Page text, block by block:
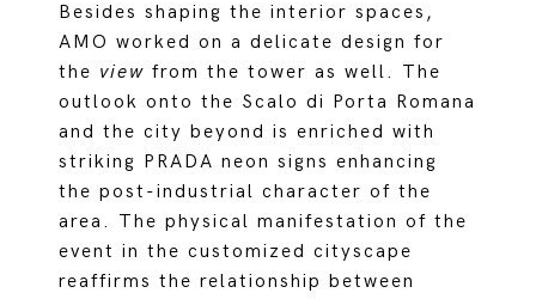
Besides shaping the interior spaces,
AMO worked on a delicate design for
the view from the tower as well. The
outlook onto the Scalo di Porta Romana
and the city beyond is enriched with
striking PRADA neon signs enhancing
the post-industrial character of the
area. The physical manifestation of the
event in the customized cityscape
reaffirms the relationship between